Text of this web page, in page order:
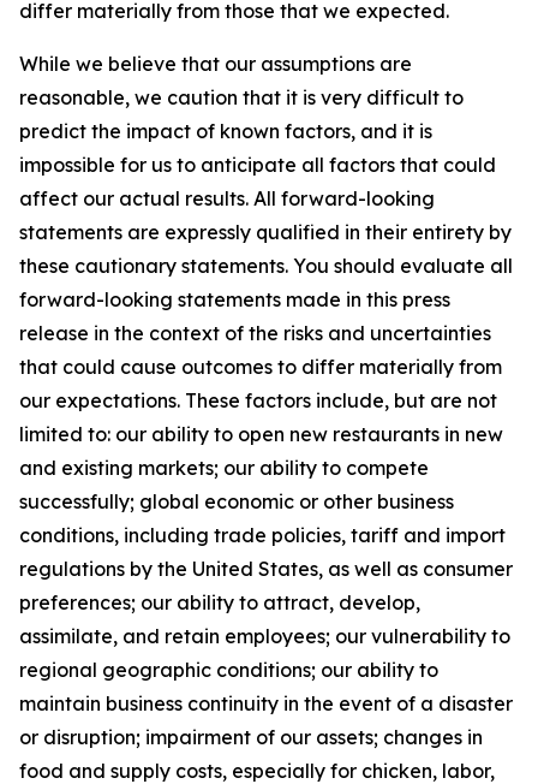
differ materially from those that we expected.
While we believe that our assumptions are
reasonable, we caution that it is very difficult to
predict the impact of known factors, and it is
impossible for us to anticipate all factors that could
affect our actual results. All forward-looking
statements are expressly qualified in their entirety by
these cautionary statements. You should evaluate all
forward-looking statements made in this press
release in the context of the risks and uncertainties
that could cause outcomes to differ materially from
our expectations. These factors include, but are not
limited to: our ability to open new restaurants in new
and existing markets; our ability to compete
successfully; global economic or other business
conditions, including trade policies, tariff and import
regulations by the United States, as well as consumer
preferences; our ability to attract, develop,
assimilate, and retain employees; our vulnerability to
regional geographic conditions; our ability to
maintain business continuity in the event of a disaster
or disruption; impairment of our assets; changes in
food and supply costs, especially for chicken, labor,